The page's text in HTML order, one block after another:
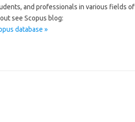
and professionals in various fields of
see Scopus blog:
database »